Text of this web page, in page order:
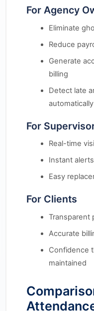
For Agency
Eliminate
Reduce
Generate
billing
Detect late
automatically
For
Real-time
Instant
Easy
For Clients
Transparent
Accurate
Confidence
maintained